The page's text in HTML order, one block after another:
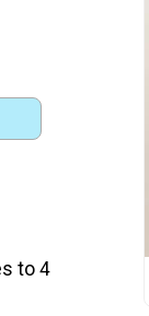
to 4